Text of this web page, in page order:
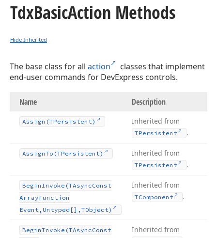
TdxBasicAction Methods
Hide Inherited
The base class for all action
classes that implement
end-user commands for DevExpress controls.
Name Description
Assign (TPersistent) Inherited from
TPersistent .
AssignTo (TPersistent) Inherited from
TPersistent .
BeginInvoke (TAsyncConst
ArrayFunction
Event,Untyped[],TObject)
Inherited from
TComponent .
BeginInvoke (TAsyncConst
Inherited from